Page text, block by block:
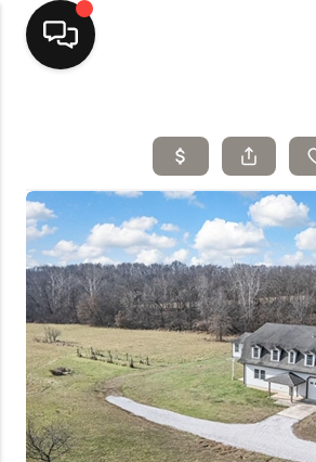
Top
Search
Who